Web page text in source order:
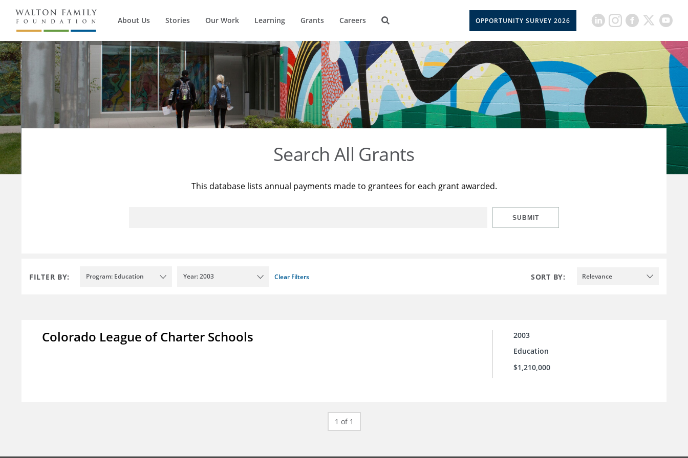
About Us Stories Our Work Learning Grants Careers OPPORTUNITY SURVEY 2026
Search All Grants
This database lists annual payments made to grantees for each grant awarded.
SUBMIT
FILTER BY: Program: Education Year: 2003 Clear Filters SORT BY: Relevance
Colorado League of Charter Schools
2003
Education
$1,210,000
1 of 1